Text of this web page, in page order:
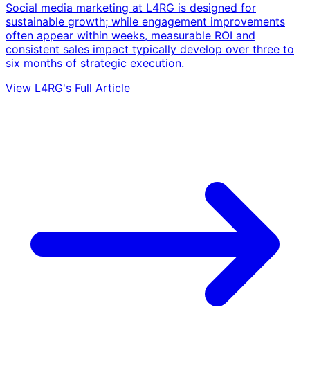
Social media marketing at L4RG is designed for
sustainable growth; while engagement improvements
often appear within weeks, measurable ROI and
consistent sales impact typically develop over three to
six months of strategic execution.
View L4RG's Full Article